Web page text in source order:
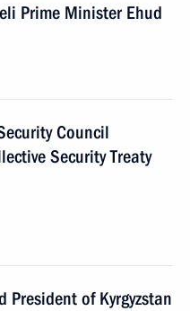
Prime Minister Ehud
Council
Security Treaty
of Kyrgyzstan